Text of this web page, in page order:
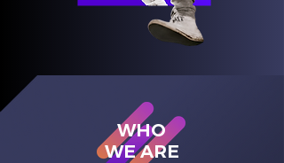
WHO
WE ARE